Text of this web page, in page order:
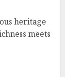
heritage
meets